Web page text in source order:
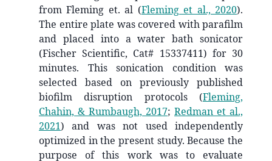
from Fleming et. al (Fleming et al., 2020).
The entire plate was covered with parafilm
and placed into a water bath sonicator
(Fischer Scientific, Cat# 15337411) for 30
minutes. This sonication condition was
selected based on previously published
biofilm disruption protocols (Fleming,
Chahin, & Rumbaugh, 2017; Redman et al.,
2021) and was not used independently
optimized in the present study. Because the
purpose of this work was to evaluate